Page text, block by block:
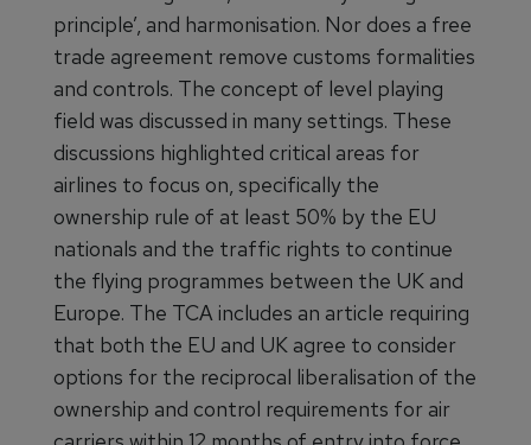
principle’, and harmonisation. Nor does a free
trade agreement remove customs formalities
and controls. The concept of level playing
field was discussed in many settings. These
discussions highlighted critical areas for
airlines to focus on, specifically the
ownership rule of at least 50% by the EU
nationals and the traffic rights to continue
the flying programmes between the UK and
Europe. The TCA includes an article requiring
that both the EU and UK agree to consider
options for the reciprocal liberalisation of the
ownership and control requirements for air